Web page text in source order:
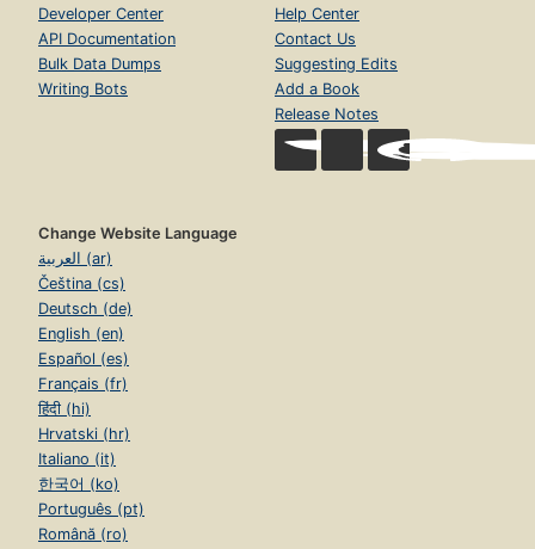
Developer Center
API Documentation
Bulk Data Dumps
Writing Bots
Help Center
Contact Us
Suggesting Edits
Add a Book
Release Notes
Change Website Language
العربية (ar)
Čeština (cs)
Deutsch (de)
English (en)
Español (es)
Français (fr)
हिंदी (hi)
Hrvatski (hr)
Italiano (it)
한국어 (ko)
Português (pt)
Română (ro)